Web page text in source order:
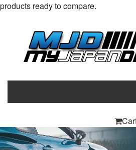
products ready to compare.
Manufacturers